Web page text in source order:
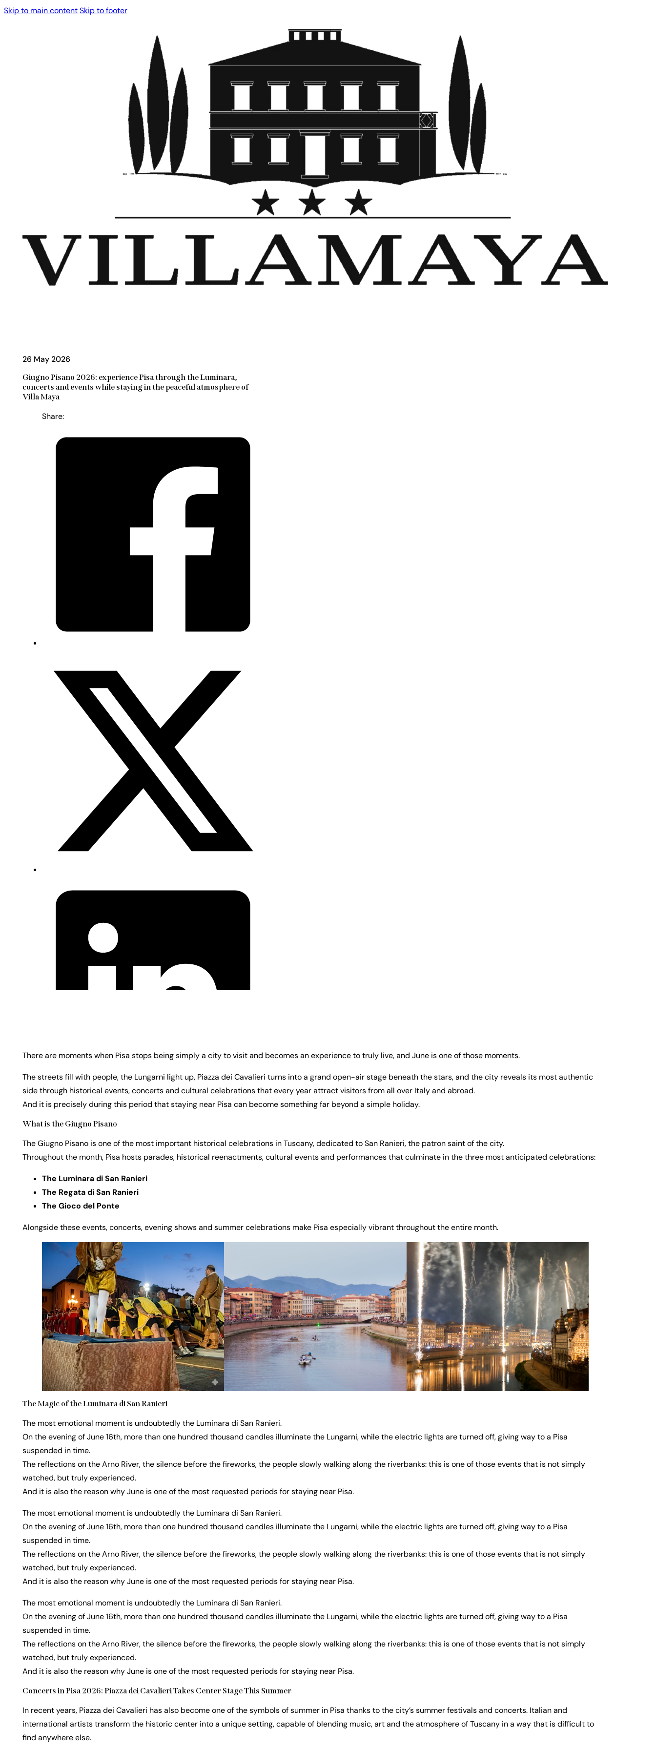
Skip to main contentSkip to footer
26 May 2026
Giugno Pisano 2026: experience Pisa through the Luminara,
concerts and events while staying in the peaceful atmosphere of
Villa Maya
There are moments when Pisa stops being simply a city to visit and becomes an experience to truly live, and June is one of those moments.
The streets fill with people, the Lungarni light up, Piazza dei Cavalieri turns into a grand open-air stage beneath the stars, and the city reveals its most authentic
side through historical events, concerts and cultural celebrations that every year attract visitors from all over Italy and abroad.
And it is precisely during this period that staying near Pisa can become something far beyond a simple holiday.
What is the Giugno Pisano
The Giugno Pisano is one of the most important historical celebrations in Tuscany, dedicated to San Ranieri, the patron saint of the city.
Throughout the month, Pisa hosts parades, historical reenactments, cultural events and performances that culminate in the three most anticipated celebrations:
The Luminara di San Ranieri
The Regata di San Ranieri
The Gioco del Ponte
Alongside these events, concerts, evening shows and summer celebrations make Pisa especially vibrant throughout the entire month.
The Magic of the Luminara di San Ranieri
The most emotional moment is undoubtedly the Luminara di San Ranieri.
On the evening of June 16th, more than one hundred thousand candles illuminate the Lungarni, while the electric lights are turned off, giving way to a Pisa
suspended in time.
The reflections on the Arno River, the silence before the fireworks, the people slowly walking along the riverbanks: this is one of those events that is not simply
watched, but truly experienced.
And it is also the reason why June is one of the most requested periods for staying near Pisa.
The most emotional moment is undoubtedly the Luminara di San Ranieri.
On the evening of June 16th, more than one hundred thousand candles illuminate the Lungarni, while the electric lights are turned off, giving way to a Pisa
suspended in time.
The reflections on the Arno River, the silence before the fireworks, the people slowly walking along the riverbanks: this is one of those events that is not simply
watched, but truly experienced.
And it is also the reason why June is one of the most requested periods for staying near Pisa.
The most emotional moment is undoubtedly the Luminara di San Ranieri.
On the evening of June 16th, more than one hundred thousand candles illuminate the Lungarni, while the electric lights are turned off, giving way to a Pisa
suspended in time.
The reflections on the Arno River, the silence before the fireworks, the people slowly walking along the riverbanks: this is one of those events that is not simply
watched, but truly experienced.
And it is also the reason why June is one of the most requested periods for staying near Pisa.
Concerts in Pisa 2026: Piazza dei Cavalieri Takes Center Stage This Summer
In recent years, Piazza dei Cavalieri has also become one of the symbols of summer in Pisa thanks to the city’s summer festivals and concerts. Italian and
international artists transform the historic center into a unique setting, capable of blending music, art and the atmosphere of Tuscany in a way that is difficult to
find anywhere else.